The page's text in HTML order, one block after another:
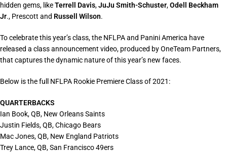
hidden gems, likeTerrell Davis,JuJu Smith-Schuster,Odell Beckham
Jr., Prescott and Russell Wilson.
To celebrate this year’s class, the NFLPA and Panini America have
released a class announcement video, produced by OneTeam Partners,
that captures the dynamic nature of this year’s new faces.
Below is the full NFLPA Rookie Premiere Class of 2021:
QUARTERBACKS
Ian Book, QB, New Orleans Saints
Justin Fields, QB, Chicago Bears
Mac Jones, QB, New England Patriots
Trey Lance, QB, San Francisco 49ers